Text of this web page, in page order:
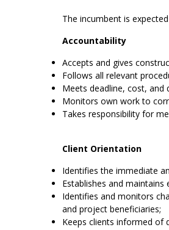
The incumbent is
Accountability
Accepts and gives
Follows all relevant
Meets deadline, cost,
Monitors own work to
Takes responsibility for
Client Orientation
Identifies the immediate
Establishes and
Identifies and monitors
and project beneficiaries;
Keeps clients informed of